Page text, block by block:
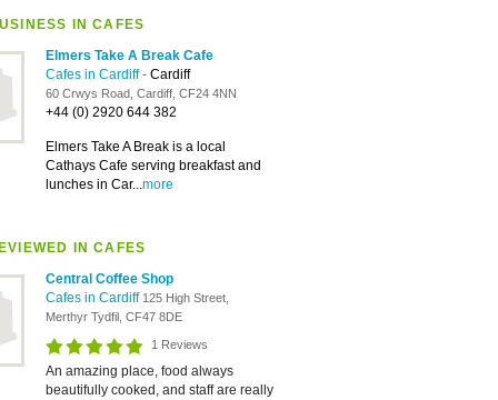
IN CAFES
Elmers Take A Break Cafe
Cafes in Cardiff- Cardiff
60 Crwys Road, Cardiff, CF24 4NN
+44 (0) 2920 644 382
Elmers Take A Break is a local
Cathays Cafe serving breakfast and
lunches in Car...more
IN CAFES
Central Coffee Shop
Cafes in Cardiff 125 High Street,
Merthyr Tydfil, CF47 8DE
1 Reviews
An amazing place, food always
beautifully cooked, and staff are really